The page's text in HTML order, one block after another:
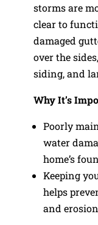
storms are
clear to
damaged
over the
siding, and
Why It’s
Poorly
water
home’s
Keeping
helps
and